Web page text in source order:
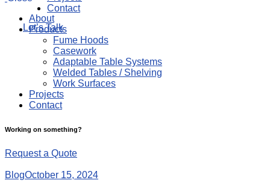
Contact
Let’s Talk
About
Products
Fume Hoods
Casework
Adaptable Table Systems
Welded Tables / Shelving
Work Surfaces
Projects
Contact
Working on something?
Request a Quote
BlogOctober 15, 2024